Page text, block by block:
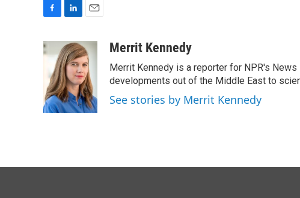
c
e
o
o
k
n
k
e
d
I
n
a
i
l
Merrit Kennedy
Merrit Kennedy is a reporter for NPR's
developments out of the Middle East to
See stories by Merrit Kennedy